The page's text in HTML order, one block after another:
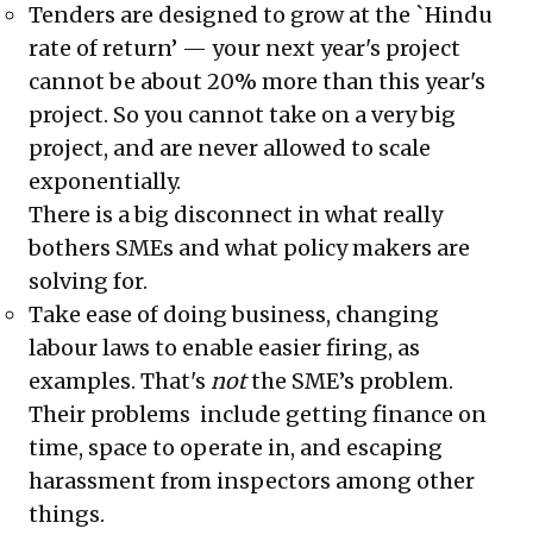
Tenders are designed to grow at the `Hindu
rate of return’ — your next year's project
cannot be about 20% more than this year's
project. So you cannot take on a very big
project, and are never allowed to scale
exponentially.
There is a big disconnect in what really
bothers SMEs and what policy makers are
solving for.
Take ease of doing business, changing
labour laws to enable easier firing, as
examples. That's notthe SME’s problem.
Their problems include getting finance on
time, space to operate in, and escaping
harassment from inspectors among other
things.